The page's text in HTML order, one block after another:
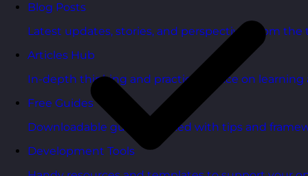
Blog Posts
Latest updates, stories, and perspectives from the
Articles Hub
In-depth thinking and practical advice on
Free Guides
Downloadable guides packed with tips and
Development Tools